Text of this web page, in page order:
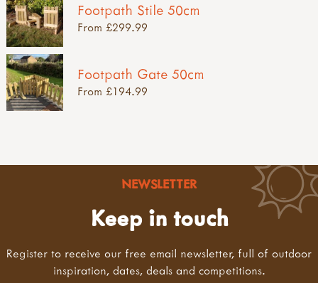
Footpath Stile 50cm
From £299.99
Footpath Gate 50cm
From £194.99
NEWSLETTER
Keep in touch
Register to receive our free email newsletter, full of outdoor
inspiration, dates, deals and competitions.